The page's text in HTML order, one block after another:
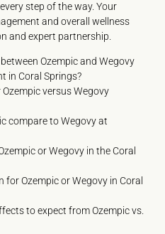
step of the way. Your
and overall wellness
and expert partnership.
Ozempic and Wegovy
in Coral Springs?
versus Wegovy
compare to Wegovy at
or Wegovy in the Coral
Ozempic or Wegovy in Coral
to expect from Ozempic vs.